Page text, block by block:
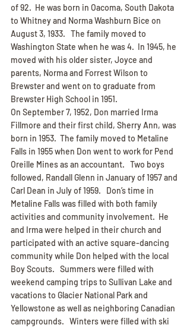
of 92.  He was born in Oacoma, South Dakota
to Whitney and Norma Washburn Bice on
August 3, 1933.   The family moved to
Washington State when he was 4.  In 1945, he
moved with his older sister, Joyce and
parents, Norma and Forrest Wilson to
Brewster and went on to graduate from
Brewster High School in 1951.
On September 7, 1952, Don married Irma
Fillmore and their first child, Sherry Ann, was
born in 1953.  The family moved to Metaline
Falls in 1955 when Don went to work for Pend
Oreille Mines as an accountant.   Two boys
followed, Randall Glenn in January of 1957 and
Carl Dean in July of 1959.   Don’s time in
Metaline Falls was filled with both family
activities and community involvement.  He
and Irma were helped in their church and
participated with an active square-dancing
community while Don helped with the local
Boy Scouts.   Summers were filled with
weekend camping trips to Sullivan Lake and
vacations to Glacier National Park and
Yellowstone as well as neighboring Canadian
campgrounds.   Winters were filled with ski